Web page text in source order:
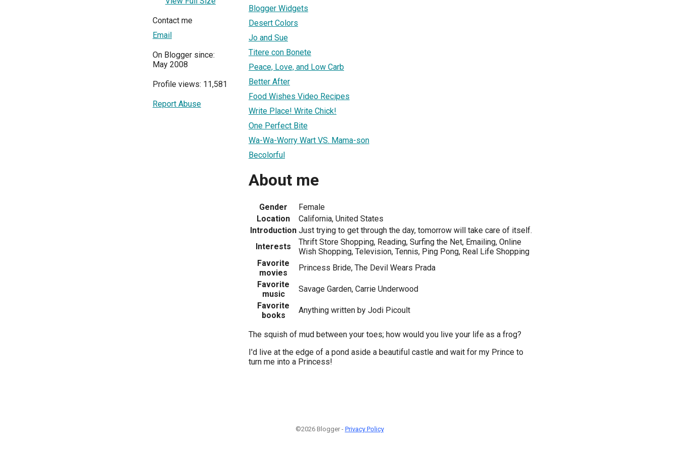
Contact me
Email
On Blogger since:
May 2008
Profile views: 11,581
Report Abuse
Blogger Widgets
Desert Colors
Jo and Sue
Titere con Bonete
Peace, Love, and Low Carb
Better After
Food Wishes Video Recipes
Write Place! Write Chick!
One Perfect Bite
Wa-Wa-Worry Wart VS. Mama-son
Becolorful
About me
Gender
Female
Location
California, United States
Introduction Just trying to get through the day, tomorrow will take care of itself.
Interests
Thrift Store Shopping, Reading, Surfing the Net, Emailing, Online
Wish Shopping, Television, Tennis, Ping Pong, Real Life Shopping
Favorite
movies
Princess Bride, The Devil Wears Prada
Favorite
music
Savage Garden, Carrie Underwood
Favorite
books
Anything written by Jodi Picoult
The squish of mud between your toes; how would you live your life as a frog?
I'd live at the edge of a pond aside a beautiful castle and wait for my Prince to
turn me into a Princess!
©2026 Blogger - Privacy Policy